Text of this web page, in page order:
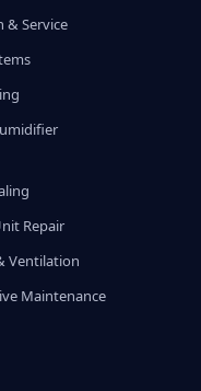
& Service
Repair
Ventilation
Maintenance